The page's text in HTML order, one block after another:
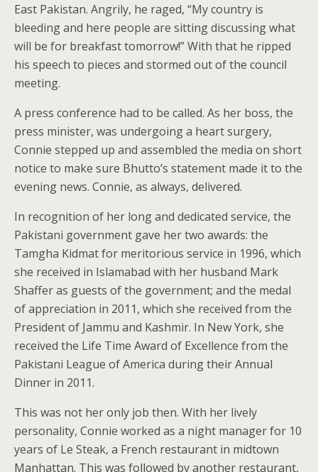
East Pakistan. Angrily, he raged, “My country is
bleeding and here people are sitting discussing what
will be for breakfast tomorrow!” With that he ripped
his speech to pieces and stormed out of the council
meeting.
A press conference had to be called. As her boss, the
press minister, was undergoing a heart surgery,
Connie stepped up and assembled the media on short
notice to make sure Bhutto’s statement made it to the
evening news. Connie, as always, delivered.
In recognition of her long and dedicated service, the
Pakistani government gave her two awards: the
Tamgha Kidmat for meritorious service in 1996, which
she received in Islamabad with her husband Mark
Shaffer as guests of the government; and the medal
of appreciation in 2011, which she received from the
President of Jammu and Kashmir. In New York, she
received the Life Time Award of Excellence from the
Pakistani League of America during their Annual
Dinner in 2011.
This was not her only job then. With her lively
personality, Connie worked as a night manager for 10
years of Le Steak, a French restaurant in midtown
Manhattan. This was followed by another restaurant,